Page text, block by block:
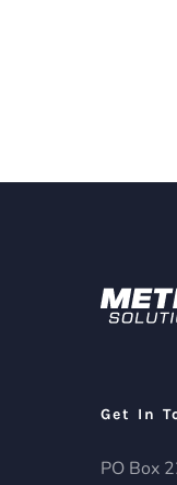
Get In
PO Box